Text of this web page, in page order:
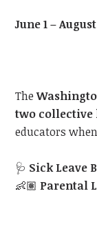
June 1 – August
The
two collective
educators
🩺 Sick Leave
👶🏽 Parental